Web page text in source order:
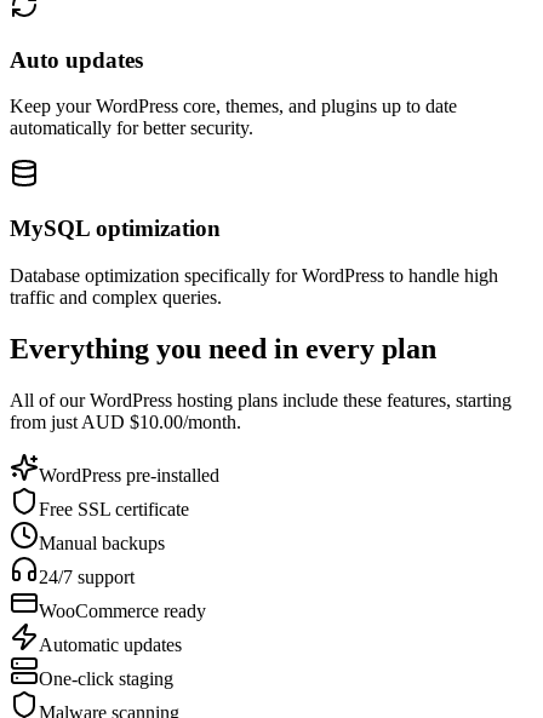
Auto updates
Keep your WordPress core, themes, and plugins up to date
automatically for better security.
MySQL optimization
Database optimization specifically for WordPress to handle high
traffic and complex queries.
Everything you need in every plan
All of our WordPress hosting plans include these features, starting
from just AUD $10.00/month.
WordPress pre-installed
Free SSL certificate
Manual backups
24/7 support
WooCommerce ready
Automatic updates
One-click staging
Malware scanning